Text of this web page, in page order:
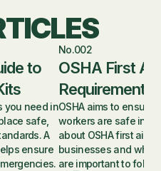
to
you need in
safe,
A
ensure
No.002
OSHA First
Requirements
OSHA aims to ensure
workers are safe in
about OSHA first aid
businesses and why
are important to